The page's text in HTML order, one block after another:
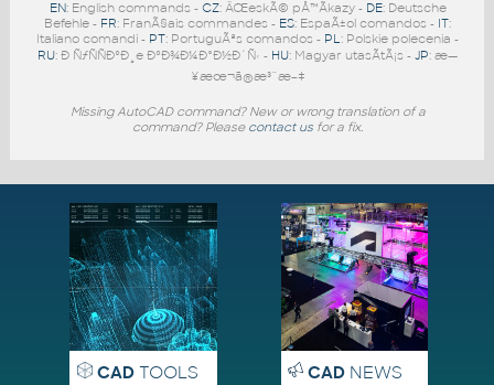
EN: English commands - CZ: ÄŒeskÃ© pÅ™Ã­kazy - DE: Deutsche
Befehle - FR: FranÃ§ais commandes - ES: EspaÃ±ol comandos - IT:
Italiano comandi - PT: PortuguÃªs comandos - PL: Polskie polecenia -
RU: Ð ÑƒÑÑÐºÐ¸e ÐºÐ¾Ð¼Ð°Ð½Ð´Ñ‹ - HU: Magyar utasÃ­tÃ¡s - JP: æ—
¥æœ¬ã®æ³¨æ–‡
Missing AutoCAD command? New or wrong translation of a
command? Please contact us for a fix.
CADTOOLS CADNEWS